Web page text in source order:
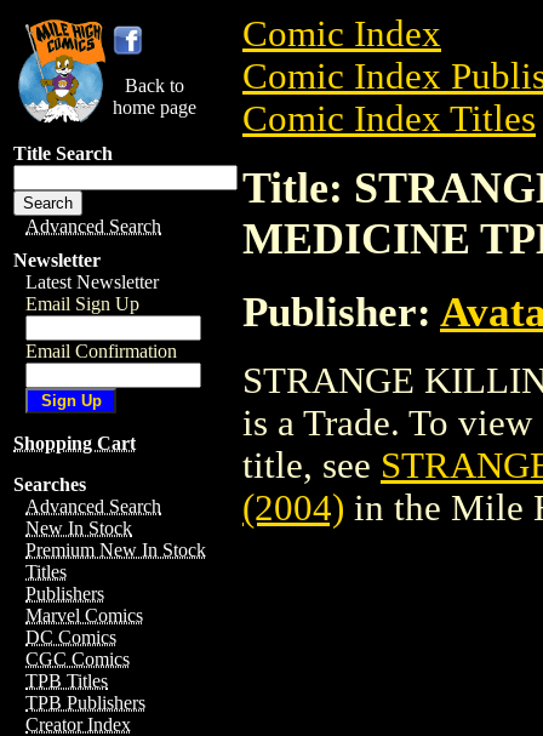
Back to
home page
Title Search
Advanced Search
Newsletter
Latest Newsletter
Email Sign Up
Email Confirmation
Shopping Cart
Searches
Advanced Search
New In Stock
Premium New In Stock
Titles
Publishers
Marvel Comics
DC Comics
CGC Comics
TPB Titles
TPB Publishers
Creator Index
Comic Index
Comic Index
Comic Index Titles
Title:
MEDICINE
Publisher:
STRANGE
is a Trade. To
title, see
(2004) in the Mile